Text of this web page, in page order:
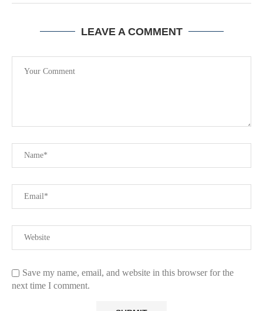
LEAVE A COMMENT
Save my name, email, and website in this browser for the
next time I comment.